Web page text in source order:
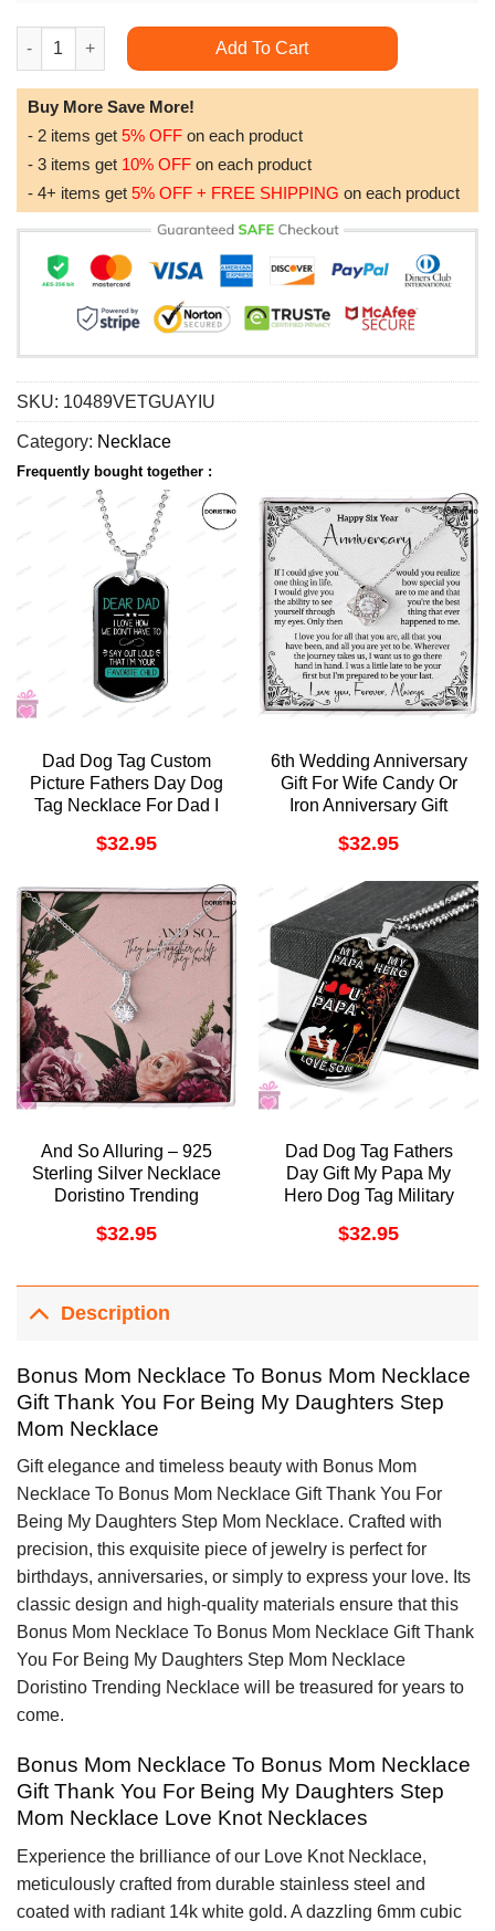
Bonus Mom Necklace To Bonus Mom Necklace Gift Thank
Add To Cart
Buy More Save More!
- 2 items get 5% OFF on each product
- 3 items get 10% OFF on each product
- 4+ items get 5% OFF + FREE SHIPPING on each product
SKU: 10489VETGUAYIU
Category: Necklace
Frequently bought together :
Dad Dog Tag Custom
Picture Fathers Day Dog
Tag Necklace For Dad I
Trending Necklace
$32.95
6th Wedding Anniversary
Gift For Wife Candy Or
Iron Anniversary Gift
Year Anniversary Gift For
Doristino Limited Edition
Necklace
$32.95
And So Alluring – 925
Sterling Silver Necklace
Doristino Trending
$32.95
Dad Dog Tag Fathers
Day Gift My Papa My
Hero Dog Tag Military
Papa Doristino
$32.95
Description
Bonus Mom Necklace To Bonus Mom Necklace
Gift Thank You For Being My Daughters Step
Mom Necklace
Gift elegance and timeless beauty with Bonus Mom
Necklace To Bonus Mom Necklace Gift Thank You For
Being My Daughters Step Mom Necklace. Crafted with
precision, this exquisite piece of jewelry is perfect for
birthdays, anniversaries, or simply to express your love. Its
classic design and high-quality materials ensure that this
Bonus Mom Necklace To Bonus Mom Necklace Gift Thank
You For Being My Daughters Step Mom Necklace
Doristino Trending Necklace will be treasured for years to
come.
Bonus Mom Necklace To Bonus Mom Necklace
Gift Thank You For Being My Daughters Step
Mom Necklace Love Knot Necklaces
Experience the brilliance of our Love Knot Necklace,
meticulously crafted from durable stainless steel and
coated with radiant 14k white gold. A dazzling 6mm cubic